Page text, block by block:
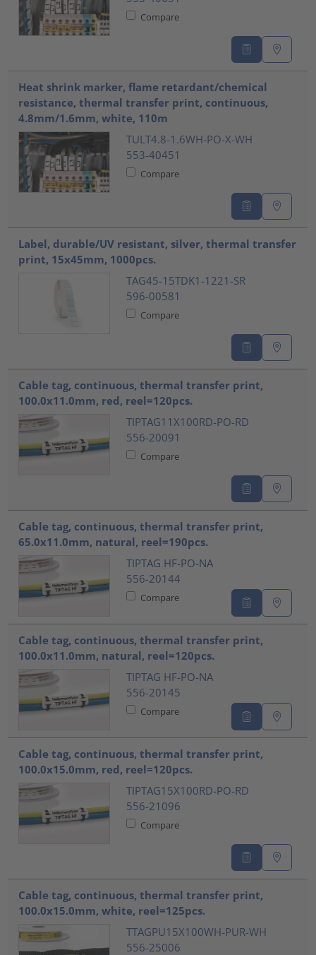
Compare
Heat shrink marker, flame retardant/chemical
resistance, thermal transfer print, continuous,
4.8mm/1.6mm, white, 110m
TULT4.8-1.6WH-PO-X-WH
553-40451
Compare
Label, durable/UV resistant, silver, thermal transfer
print, 15x45mm, 1000pcs.
TAG45-15TDK1-1221-SR
596-00581
Compare
Cable tag, continuous, thermal transfer print,
100.0x11.0mm, red, reel=120pcs.
TIPTAG11X100RD-PO-RD
556-20091
Compare
Cable tag, continuous, thermal transfer print,
65.0x11.0mm, natural, reel=190pcs.
TIPTAG HF-PO-NA
556-20144
Compare
Cable tag, continuous, thermal transfer print,
100.0x11.0mm, natural, reel=120pcs.
TIPTAG HF-PO-NA
556-20145
Compare
Cable tag, continuous, thermal transfer print,
100.0x15.0mm, red, reel=120pcs.
TIPTAG15X100RD-PO-RD
556-21096
Compare
Cable tag, continuous, thermal transfer print,
100.0x15.0mm, white, reel=125pcs.
TTAGPU15X100WH-PUR-WH
556-25006